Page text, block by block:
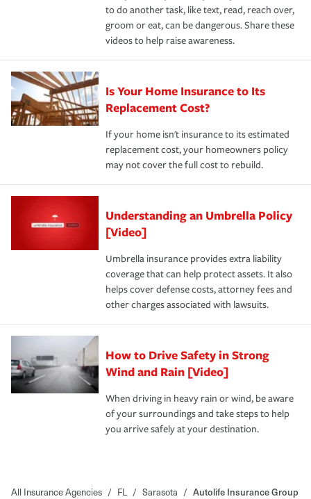
to do another task, like text, read, reach over,
groom or eat, can be dangerous. Share these
videos to help raise awareness.
Is Your Home Insurance to Its
Replacement Cost?
If your home isn't insurance to its estimated
replacement cost, your homeowners policy
may not cover the full cost to rebuild.
Understanding an Umbrella Policy
[Video]
Umbrella insurance provides extra liability
coverage that can help protect assets. It also
helps cover defense costs, attorney fees and
other charges associated with lawsuits.
How to Drive Safety in Strong
Wind and Rain [Video]
When driving in heavy rain or wind, be aware
of your surroundings and take steps to help
you arrive safely at your destination.
All Insurance Agencies / FL / Sarasota / Autolife Insurance Group